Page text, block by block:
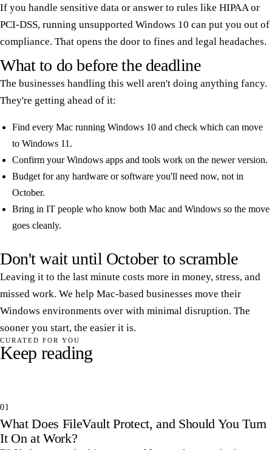
If you handle sensitive data or answer to rules like HIPAA or
PCI-DSS, running unsupported Windows 10 can put you out of
compliance. That opens the door to fines and legal headaches.
What to do before the deadline
The businesses handling this well aren't doing anything fancy.
They're getting ahead of it:
Find every Mac running Windows 10 and check which can move
to Windows 11.
Confirm your Windows apps and tools work on the newer version.
Budget for any hardware or software you'll need now, not in
October.
Bring in IT people who know both Mac and Windows so the move
goes cleanly.
Don't wait until October to scramble
Leaving it to the last minute costs more in money, stress, and
missed work. We help Mac-based businesses move their
Windows environments over with minimal disruption. The
sooner you start, the easier it is.
CURATED FOR YOU
Keep reading
01
What Does FileVault Protect, and Should You Turn
It On at Work?